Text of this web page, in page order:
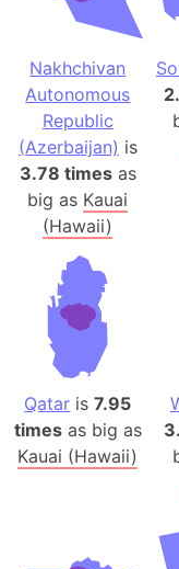
Nakhchivan
Autonomous
Republic
(Azerbaijan) is
3.78 timesas
big as Kauai
(Hawaii)
Qatar is7.95
timesas big as
Kauai (Hawaii)